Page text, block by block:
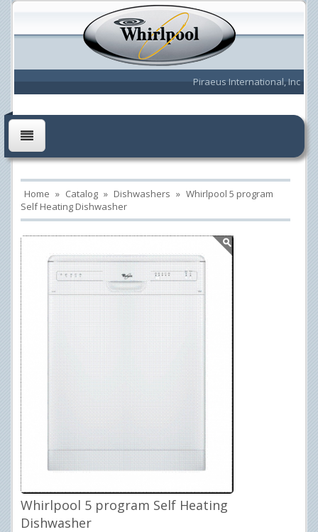
Piraeus International, Inc
Home » Catalog » Dishwashers » Whirlpool 5 program
Self Heating Dishwasher
Whirlpool 5 program Self Heating
Dishwasher